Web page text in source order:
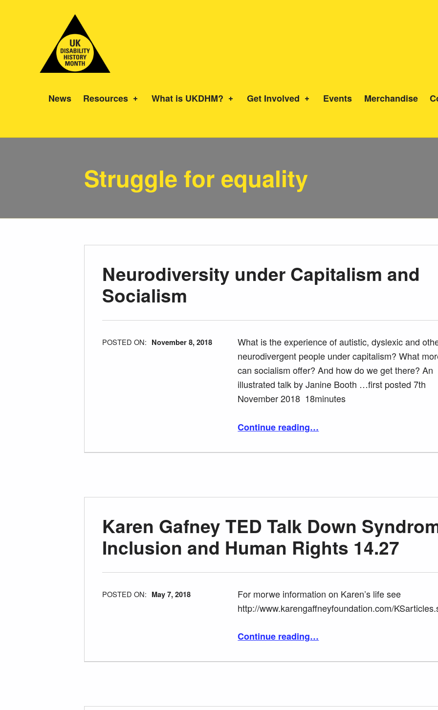
News Resources What is UKDHM? Get Involved Events Merchandise
Category:
Struggle for equality
Neurodiversity under Capitalism and
Socialism
POSTED ON: November 8, 2018
What is the experience of autistic, dyslexic and
neurodivergent people under capitalism? What
can socialism offer? And how do we get there? An
illustrated talk by Janine Booth …first posted 7th
November 2018 18minutes
Continue reading…
Karen Gafney TED Talk Down
Inclusion and Human Rights 14.27
POSTED ON: May 7, 2018
For morwe information on Karen’s life see
http://www.karengaffneyfoundation.com/
Continue reading…